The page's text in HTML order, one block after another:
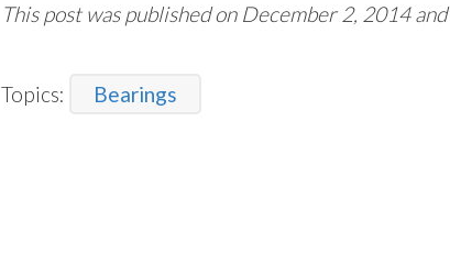
This post was published on December 2, 2014
Topics: Bearings